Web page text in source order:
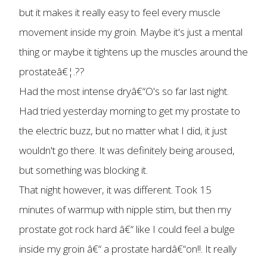
but it makes it really easy to feel every muscle
movement inside my groin. Maybe it's just a mental
thing or maybe it tightens up the muscles around the
prostateâ€¦.??
Had the most intense dryâ€“O's so far last night.
Had tried yesterday morning to get my prostate to
the electric buzz, but no matter what I did, it just
wouldn't go there. It was definitely being aroused,
but something was blocking it.
That night however, it was different. Took 15
minutes of warmup with nipple stim, but then my
prostate got rock hard â€“ like I could feel a bulge
inside my groin â€“ a prostate hardâ€“on!!. It really